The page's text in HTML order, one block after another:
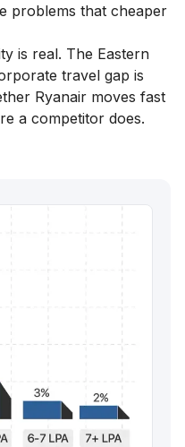
problems that cheaper
is real. The Eastern
travel gap is
Ryanair moves fast
a competitor does.